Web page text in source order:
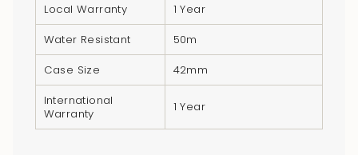
"maximum_of"=>"Maximum
quantity
Local Warranty
1 Year
Water Resistant
50m
Case Size
42mm
International
Warranty
1 Year